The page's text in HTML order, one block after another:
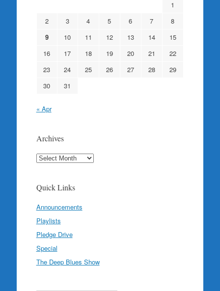
1
2
3 4 5 6 7
8
9
10 11 12 13 14
15
16
17 18 19 20 21
22
23
24 25 26 27 28
29
30
31
« Apr
Archives
Archives
Quick Links
Announcements
Playlists
Pledge Drive
Special
The Deep Blues Show